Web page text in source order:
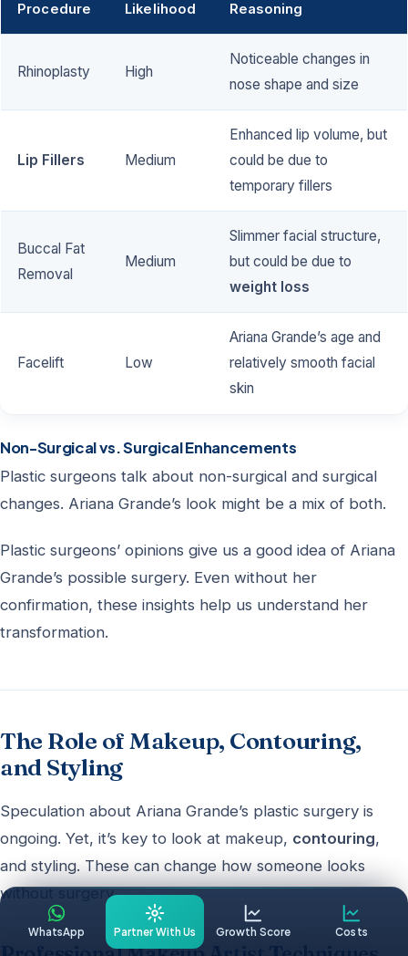
Procedure Likelihood Reasoning
Rhinoplasty High
Noticeable changes in
nose shape and size
Lip Fillers Medium
Enhanced lip volume, but
could be due to
temporary fillers
Buccal Fat
Removal
Medium
Slimmer facial structure,
but could be due to
weight loss
Facelift Low
Ariana Grande’s age and
relatively smooth facial
skin
Non-Surgical vs. Surgical Enhancements
Plastic surgeons talk about non-surgical and surgical
changes. Ariana Grande’s look might be a mix of both.
Plastic surgeons’ opinions give us a good idea of Ariana
Grande’s possible surgery. Even without her
confirmation, these insights help us understand her
transformation.
The Role of Makeup, Contouring,
and Styling
Speculation about Ariana Grande’s plastic surgery is
ongoing. Yet, it’s key to look at makeup, contouring,
and styling. These can change how someone looks
without surgery.
WhatsApp Partner With Us Growth Score Costs